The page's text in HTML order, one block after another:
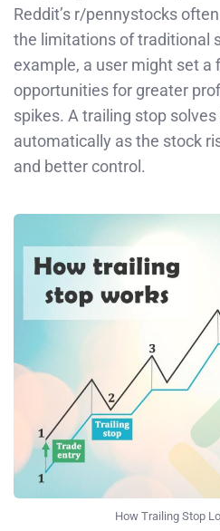
Reddit’s r/pennystocks
the limitations of traditional
example, a user might set a
opportunities for greater
spikes. A trailing stop
automatically as the stock
and better control.
How Trailing Stop